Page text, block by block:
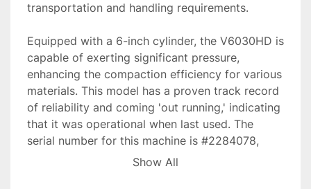
transportation and handling requirements.
Equipped with a 6-inch cylinder, the V6030HD is
capable of exerting significant pressure,
enhancing the compaction efficiency for various
materials. This model has a proven track record
of reliability and coming 'out running,' indicating
that it was operational when last used. The
serial number for this machine is #2284078,
providing traceability and confirmation of its
Show All